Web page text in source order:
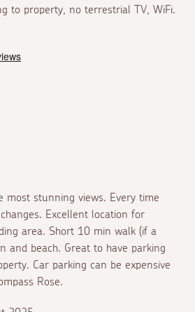
to property, no terrestrial TV, WiFi.
most stunning views. Every time
Excellent location for
area. Short 10 min walk (if a
and beach. Great to have parking
Car parking can be expensive
Rose.